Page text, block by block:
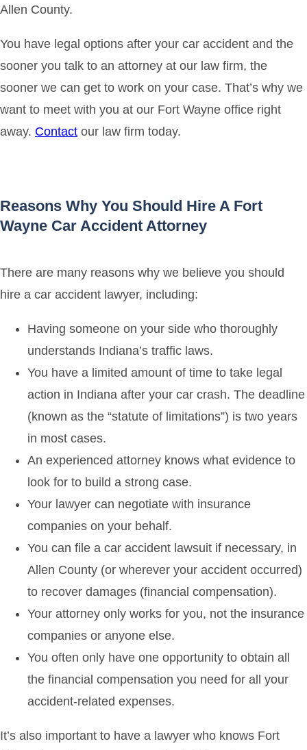
Allen County.
You have legal options after your car accident and the
sooner you talk to an attorney at our law firm, the
sooner we can get to work on your case. That’s why we
want to meet with you at our Fort Wayne office right
away. Contact our law firm today.
Reasons Why You Should Hire A Fort
Wayne Car Accident Attorney
There are many reasons why we believe you should
hire a car accident lawyer, including:
Having someone on your side who thoroughly
understands Indiana’s traffic laws.
You have a limited amount of time to take legal
action in Indiana after your car crash. The deadline
(known as the “statute of limitations”) is two years
in most cases.
An experienced attorney knows what evidence to
look for to build a strong case.
Your lawyer can negotiate with insurance
companies on your behalf.
You can file a car accident lawsuit if necessary, in
Allen County (or wherever your accident occurred)
to recover damages (financial compensation).
Your attorney only works for you, not the insurance
companies or anyone else.
You often only have one opportunity to obtain all
the financial compensation you need for all your
accident-related expenses.
It’s also important to have a lawyer who knows Fort